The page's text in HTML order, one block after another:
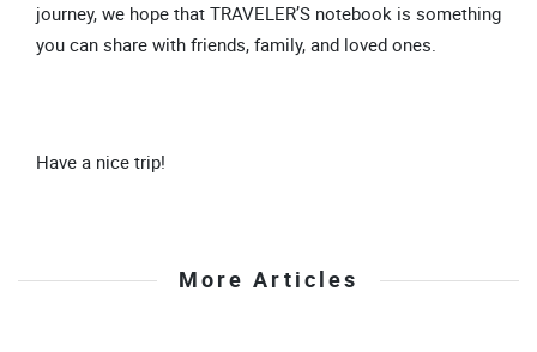
journey, we hope that TRAVELER’S notebook is something
you can share with friends, family, and loved ones.
Have a nice trip!
More Articles